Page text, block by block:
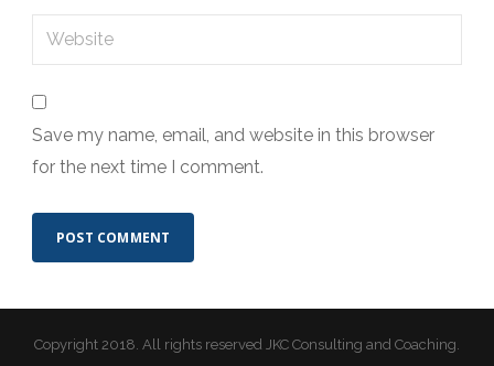
Save my name, email, and website in this browser
for the next time I comment.
Copyright 2018. All rights reserved JKC Consulting and Coaching.